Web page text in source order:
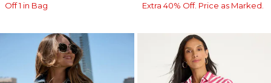
Off 1 in Bag
Extra 40% Off. Price as Marked.